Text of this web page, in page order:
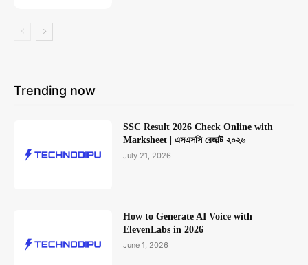
Trending now
SSC Result 2026 Check Online with
Marksheet | এসএসসি রেজাল্ট ২০২৬
July 21, 2026
How to Generate AI Voice with
ElevenLabs in 2026
June 1, 2026